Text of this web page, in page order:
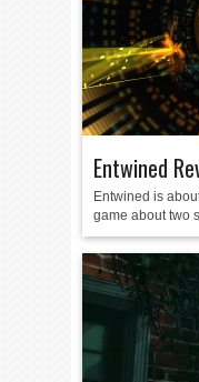
Entwined
Entwined is
game about two